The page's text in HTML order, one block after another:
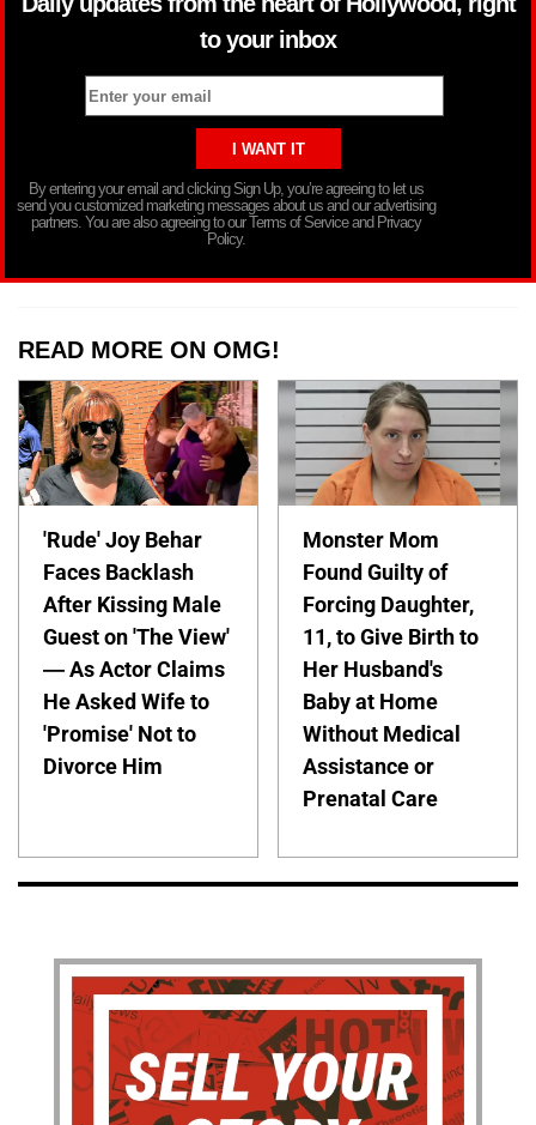
to your inbox
By entering your email and clicking Sign Up, you’re agreeing to let us
send you customized marketing messages about us and our advertising
partners. You are also agreeing to our Terms of Service and Privacy
Policy.
READ MORE ON OMG!
'Rude' Joy Behar
Faces Backlash
After Kissing Male
Guest on 'The View'
— As Actor Claims
He Asked Wife to
'Promise' Not to
Divorce Him
Monster Mom
Found Guilty of
Forcing Daughter,
11, to Give Birth to
Her Husband's
Baby at Home
Without Medical
Assistance or
Prenatal Care